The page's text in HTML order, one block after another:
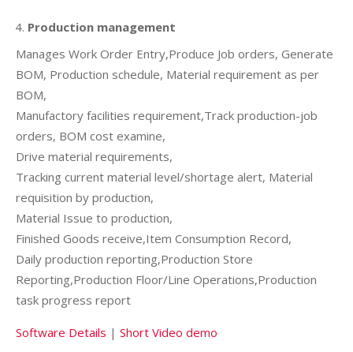
Production management
Manages Work Order Entry,Produce Job orders, Generate
BOM, Production schedule, Material requirement as per
BOM,
Manufactory facilities requirement,Track production-job
orders, BOM cost examine,
Drive material requirements,
Tracking current material level/shortage alert, Material
requisition by production,
Material Issue to production,
Finished Goods receive,Item Consumption Record,
Daily production reporting,Production Store
Reporting,Production Floor/Line Operations,Production
task progress report
Software Details | Short Video demo